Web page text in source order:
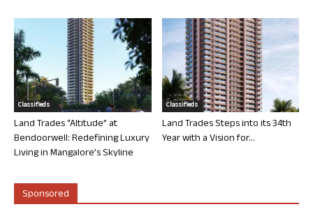
Classifieds
Land Trades “Altitude” at
Bendoorwell: Redefining Luxury
Living in Mangalore’s Skyline
Classifieds
Land Trades Steps into its 34th
Year with a Vision for...
Sponsored